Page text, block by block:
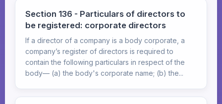
Section 136 - Particulars of directors to
be registered: corporate directors
If a director of a company is a body corporate, a
company’s register of directors is required to
contain the following particulars in respect of the
body— (a) the body's corporate name; (b) the...